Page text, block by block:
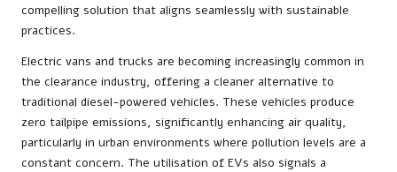
compelling solution that aligns seamlessly with sustainable
practices.
Electric vans and trucks are becoming increasingly common in
the clearance industry, offering a cleaner alternative to
traditional diesel-powered vehicles. These vehicles produce
zero tailpipe emissions, significantly enhancing air quality,
particularly in urban environments where pollution levels are a
constant concern. The utilisation of EVs also signals a